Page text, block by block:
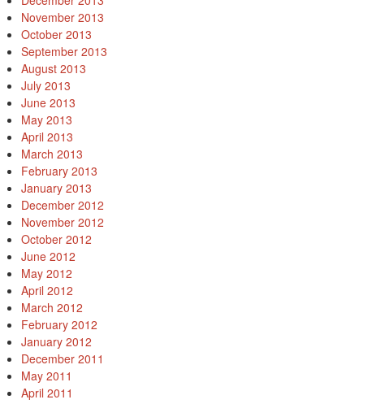
November 2013
October 2013
September 2013
August 2013
July 2013
June 2013
May 2013
April 2013
March 2013
February 2013
January 2013
December 2012
November 2012
October 2012
June 2012
May 2012
April 2012
March 2012
February 2012
January 2012
December 2011
May 2011
April 2011